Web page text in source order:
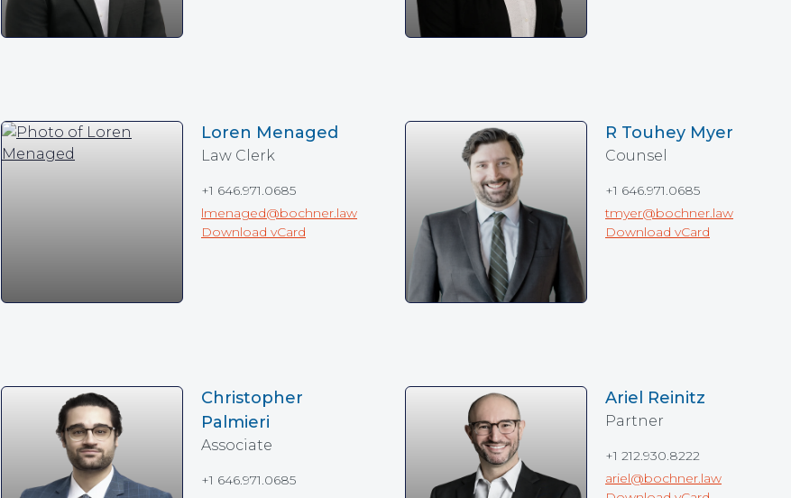
Loren Menaged
Law Clerk
+1 646.971.0685
lmenaged@bochner.law
Download vCard
R Touhey Myer
Counsel
+1 646.971.0685
tmyer@bochner.law
Download vCard
Christopher
Palmieri
Associate
+1 646.971.0685
Ariel Reinitz
Partner
+1 212.930.8222
ariel@bochner.law